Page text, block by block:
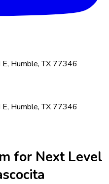
Humble, TX 77346
Humble, TX 77346
for Next Level